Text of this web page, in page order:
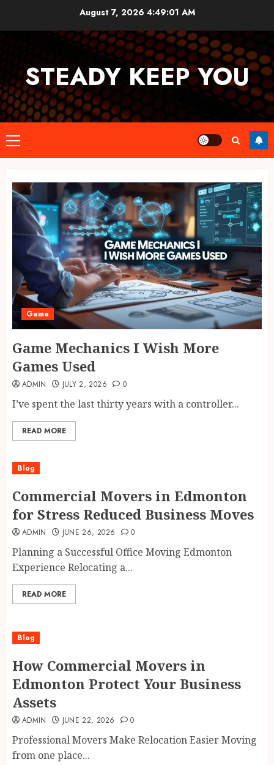
August 7, 2026 4:49:02 AM
STEADY KEEP YOU
Primary
Menu
Game
Game Mechanics I Wish More
Games Used
ADMIN JULY 2, 2026 0
I’ve spent the last thirty years with a controller...
READ MORE
Blog
Commercial Movers in Edmonton
for Stress Reduced Business Moves
ADMIN JUNE 26, 2026 0
Planning a Successful Office Moving Edmonton
Experience Relocating a...
READ MORE
Blog
How Commercial Movers in
Edmonton Protect Your Business
Assets
ADMIN JUNE 22, 2026 0
Professional Movers Make Relocation Easier Moving
from one place...